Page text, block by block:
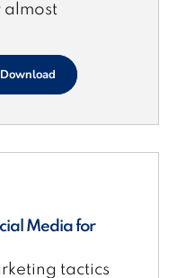
almost
Download
Media for
tactics